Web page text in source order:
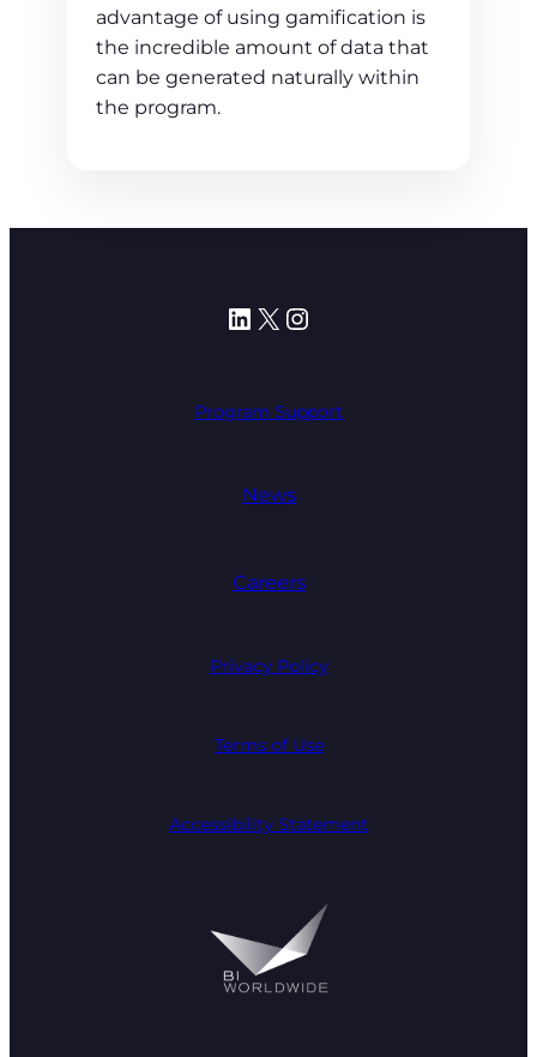
advantage of using gamification is
the incredible amount of data that
can be generated naturally within
the program.
LinkedIn
X Instagram
Program Support
News
Careers
Privacy Policy
Terms of Use
Accessibility Statement